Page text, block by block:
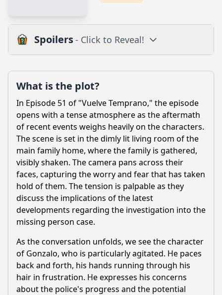
Spoilers- Click to Reveal!
Is there a post-credit scene?
Popular
How does the episode explore the relationship dynamics
between the siblings?
What pivotal decision does Valeria make regarding her
future in this episode?
What significant event occurs between the characters of
Pedro and Valeria in this episode?
How does the character of Tania react to the news about
her father in this episode?
What role does the character of Javier play in the unfolding
drama of Episode 51?
Should I watch it?
What is the plot?
In Episode 51 of "Vuelve Temprano," the episode
opens with a tense atmosphere as the aftermath
of recent events weighs heavily on the characters.
The scene is set in the dimly lit living room of the
main family home, where the family is gathered,
visibly shaken. The camera pans across their
faces, capturing the worry and fear that has taken
hold of them. The tension is palpable as they
discuss the implications of the latest
developments regarding the investigation into the
missing person case.
As the conversation unfolds, we see the character
of Gonzalo, who is particularly agitated. He paces
back and forth, his hands running through his
hair in frustration. He expresses his concerns
about the police's progress and the potential